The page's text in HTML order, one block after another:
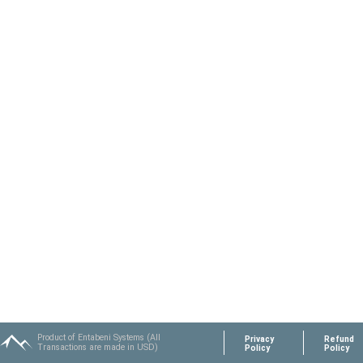
Product of Entabeni Systems (All
Transactions are made in USD)
Privacy
Policy
Refund
Policy